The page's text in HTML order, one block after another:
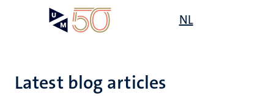
NL
Latest blog articles